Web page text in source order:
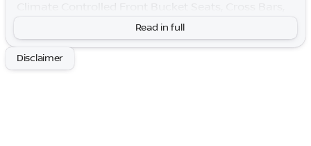
Emergency communication system: NissanConnect
Services, First Aid, Front dual zone A/C, Garage door
transmitter: HomeLink, Heads-Up Display, Heated
door mirrors, Heated rear seats, Heated steering
Read in full
Disclaimer